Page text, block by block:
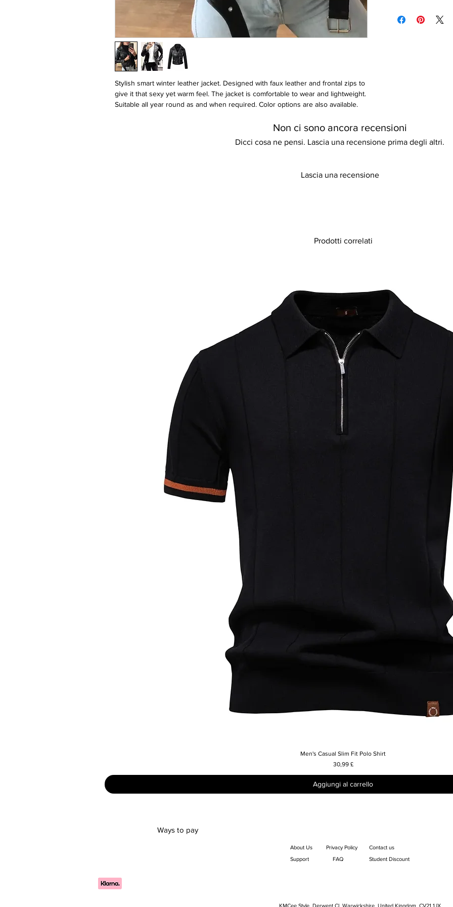
Stylish smart winter leather jacket. Designed with faux leather and frontal zips to
give it that sexy yet warm feel. The jacket is comfortable to wear and lightweight.
Suitable all year round as and when required. Color options are also available.
once the item(s)
Comfortable and
Do not tumble dry
Non ci sono ancora recensioni
Dicci cosa ne pensi. Lascia una recensione prima degli altri.
Lascia una recensione
Prodotti correlati
Vista rapida
Men's Casual Slim Fit Polo Shirt
Prezzo
30,99 £
Aggiungi al carrello
Ways to pay
Privacy Policy
About Us
Contact us
Support
FAQ Student Discount
KMCee Style, Derwent Cl, Warwickshire, United Kingdom. CV21 1JX